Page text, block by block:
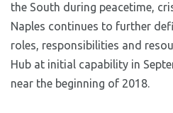
the South during peacetime,
Naples continues to further
roles, responsibilities and
Hub at initial capability in
near the beginning of 2018.